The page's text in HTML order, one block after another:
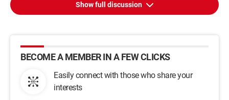
Show full discussion
BECOME A MEMBER IN A FEW CLICKS
Easily connect with those who share your
interests